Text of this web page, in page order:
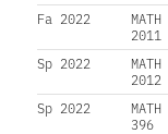
Fa 2022
MATH
2011
Sp 2022
MATH
2012
Sp 2022
MATH
396